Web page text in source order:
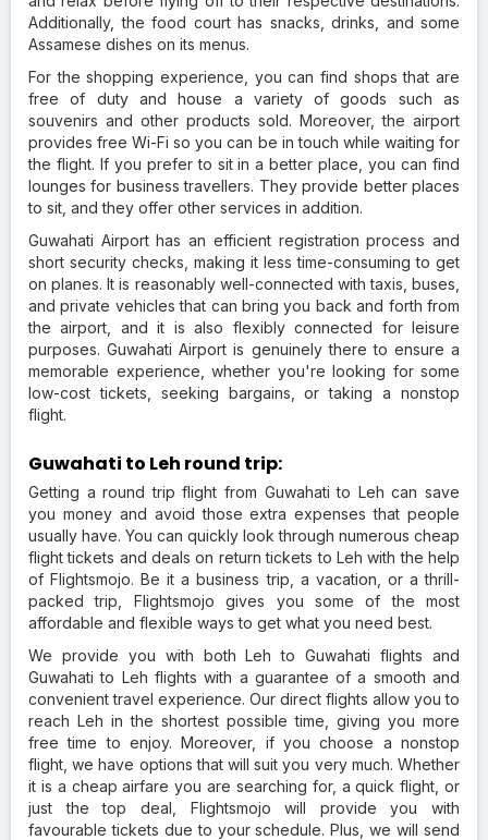
Additionally, the food court has snacks, drinks, and some
Assamese dishes on its menus.
For the shopping experience, you can find shops that are
free of duty and house a variety of goods such as
souvenirs and other products sold. Moreover, the airport
provides free Wi-Fi so you can be in touch while waiting for
the flight. If you prefer to sit in a better place, you can find
lounges for business travellers. They provide better places
to sit, and they offer other services in addition.
Guwahati Airport has an efficient registration process and
short security checks, making it less time-consuming to get
on planes. It is reasonably well-connected with taxis, buses,
and private vehicles that can bring you back and forth from
the airport, and it is also flexibly connected for leisure
purposes. Guwahati Airport is genuinely there to ensure a
memorable experience, whether you're looking for some
low-cost tickets, seeking bargains, or taking a nonstop
flight.
Guwahati to Leh round trip:
Getting a round trip flight from Guwahati to Leh can save
you money and avoid those extra expenses that people
usually have. You can quickly look through numerous cheap
flight tickets and deals on return tickets to Leh with the help
of Flightsmojo. Be it a business trip, a vacation, or a thrill-
packed trip, Flightsmojo gives you some of the most
affordable and flexible ways to get what you need best.
We provide you with both Leh to Guwahati flights and
Guwahati to Leh flights with a guarantee of a smooth and
convenient travel experience. Our direct flights allow you to
reach Leh in the shortest possible time, giving you more
free time to enjoy. Moreover, if you choose a nonstop
flight, we have options that will suit you very much. Whether
it is a cheap airfare you are searching for, a quick flight, or
just the top deal, Flightsmojo will provide you with
favourable tickets due to your schedule. Plus, we will send